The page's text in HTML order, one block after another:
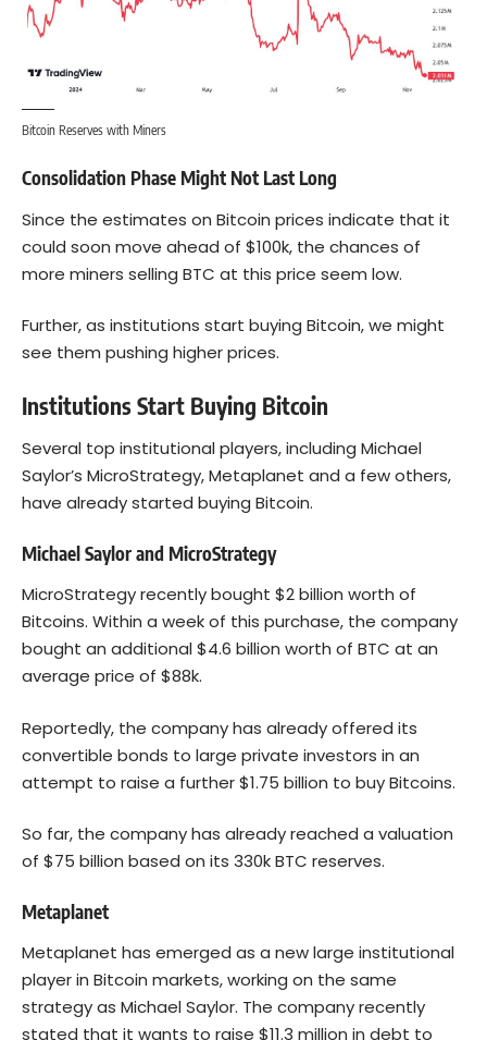
Bitcoin Reserves with Miners
Consolidation Phase Might Not Last Long
Since the estimates on Bitcoin prices indicate that it
could soon move ahead of $100k, the chances of
more miners selling BTC at this price seem low.
Further, as institutions start buying Bitcoin, we might
see them pushing higher prices.
Institutions Start Buying Bitcoin
Several top institutional players, including Michael
Saylor’s MicroStrategy, Metaplanet and a few others,
have already started buying Bitcoin.
Michael Saylor and MicroStrategy
MicroStrategy recently bought $2 billion worth of
Bitcoins. Within a week of this purchase, the company
bought an additional $4.6 billion worth of BTC at an
average price of $88k.
Reportedly, the company has already offered its
convertible bonds to large private investors in an
attempt to raise a further $1.75 billion to buy Bitcoins.
So far, the company has already reached a valuation
of $75 billion based on its 330k BTC reserves.
Metaplanet
Metaplanet has emerged as a new large institutional
player in Bitcoin markets, working on the same
strategy as Michael Saylor. The company recently
stated that it wants to raise $11.3 million in debt to